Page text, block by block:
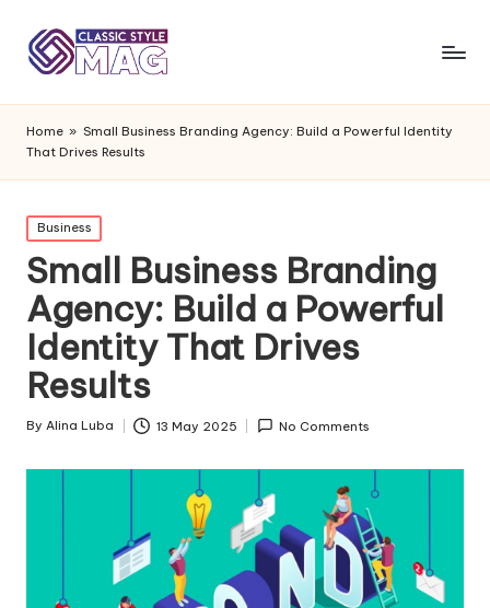
Home » Small Business Branding Agency: Build a Powerful Identity
That Drives Results
Posted
in
Business
Small Business Branding
Agency: Build a Powerful
Identity That Drives
Results
Posted
By Alina Luba 13 May 2025 No Comments